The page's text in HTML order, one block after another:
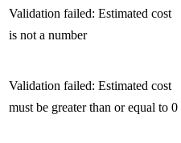
Validation failed: Estimated cost
is not a number
Validation failed: Estimated cost
must be greater than or equal to 0